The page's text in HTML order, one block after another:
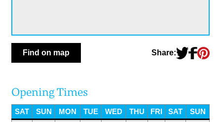
Find on map Share:
Opening Times
SAT SUN MON TUE WED THU FRI SAT
SUN